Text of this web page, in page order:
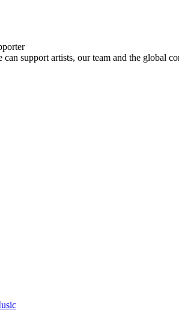
can support artists, our team and the global